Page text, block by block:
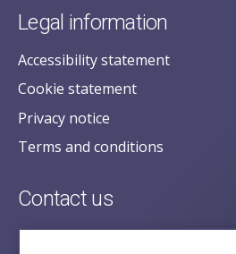
Legal information
Accessibility statement
Cookie statement
Privacy notice
Terms and conditions
Contact us